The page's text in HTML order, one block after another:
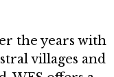
the years with
villages and